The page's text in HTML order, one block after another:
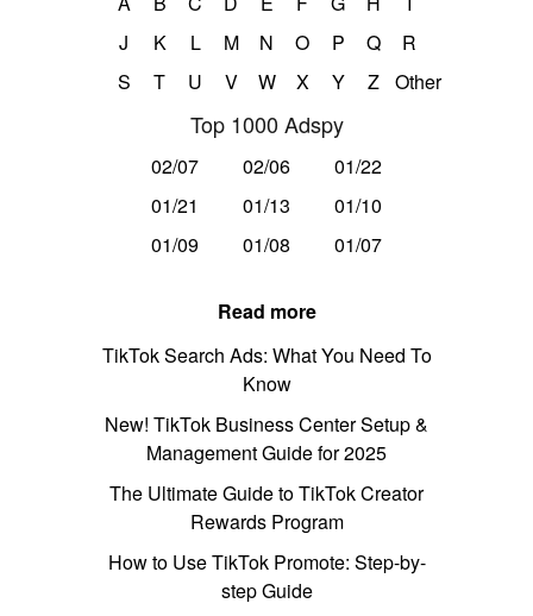
J
K L M N O P Q
R
S
T U V W X Y Z Other
Top 1000 Adspy
02/07 02/06
01/22
01/21
01/13
01/10
01/09
01/08 01/07
Read more
TikTok Search Ads: What You Need To
Know
New! TikTok Business Center Setup &
Management Guide for 2025
The Ultimate Guide to TikTok Creator
Rewards Program
How to Use TikTok Promote: Step-by-
step Guide